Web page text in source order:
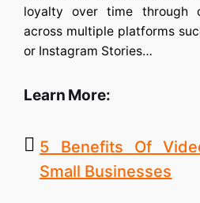
loyalty over time through
across multiple platforms
or Instagram Stories…
Learn More:
5 Benefits Of
Small Businesses